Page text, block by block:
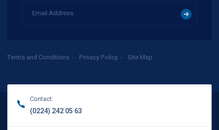
Terms and Conditions Privacy Policy Site Map
Contact:
(0224) 242 05 63